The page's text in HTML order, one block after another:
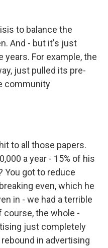
to balance the
And - but it's just
For example, the
just pulled its pre-
community
to all those papers.
a year - 15% of his
You got to reduce
even, which he
in - we had a terrible
course, the whole -
just completely
in advertising